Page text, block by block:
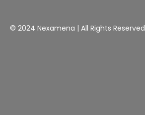
© 2024 Nexamena | All Rights Reserved